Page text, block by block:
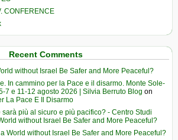
CONFERENCE
Recent Comments
without Israel Be Safer and More Peaceful?
In cammino per la Pace e il disarmo. Monte Sole-
7 e 11-12 agosto 2026 | Silvia Berruto Blog on
La Pace E Il Disarmo
più al sicuro e più pacifico? - Centro Studi
without Israel Be Safer and More Peaceful?
World without Israel Be Safer and More Peaceful?